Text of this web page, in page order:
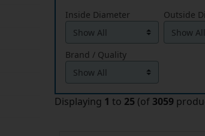
Inside Diameter Outside
Brand / Quality
Displaying 1 to 25 (of 3059